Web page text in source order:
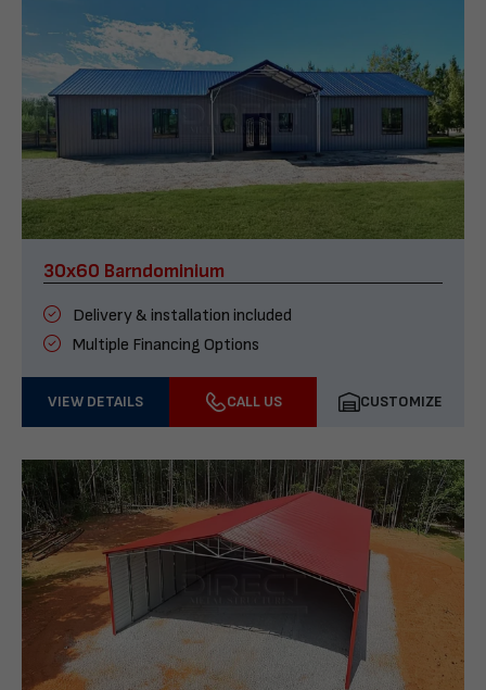
30x60 Barndominium
Delivery & installation included
Multiple Financing Options
VIEW DETAILS CALL US CUSTOMIZE